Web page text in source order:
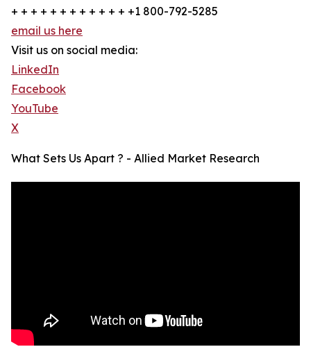
+ + + + + + + + + + + + +1 800-792-5285
email us here
Visit us on social media:
LinkedIn
Facebook
YouTube
X
What Sets Us Apart ? - Allied Market Research